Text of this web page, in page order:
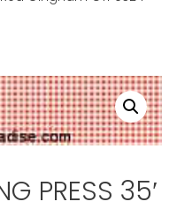
PRESS 35′